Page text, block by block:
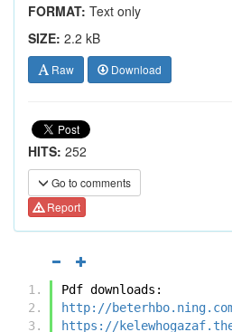
FORMAT: Text only
SIZE: 2.2 kB
Raw Download
HITS: 252
Go to comments
Report
Pdf downloads:
http://
https://